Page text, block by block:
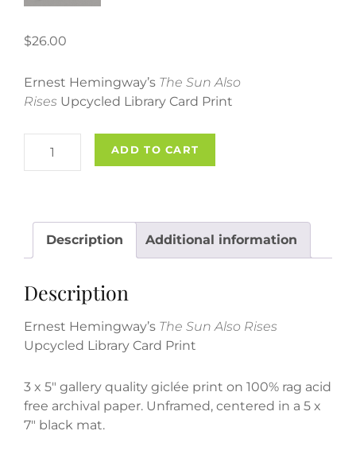
$26.00
Ernest Hemingway’s The Sun Also
Rises Upcycled Library Card Print
Hemingway's
Also
Rises"
Library
Card
Print
ADD TO CART
Description Additional information
Description
Ernest Hemingway’s The Sun Also Rises
Upcycled Library Card Print
3 x 5″ gallery quality giclée print on 100% rag acid
free archival paper. Unframed, centered in a 5 x
7″ black mat.